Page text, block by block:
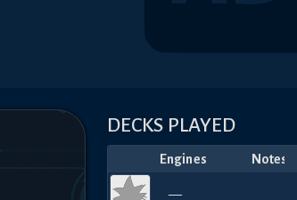
DECKS PLAYED
Engines Notes
—